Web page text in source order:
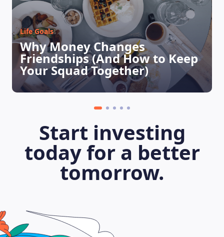
LEARNING PLATFORM
Life Goals
Why Money Changes
Friendships (And How to Keep
Your Squad Together)
Start investing
today for a better
tomorrow.